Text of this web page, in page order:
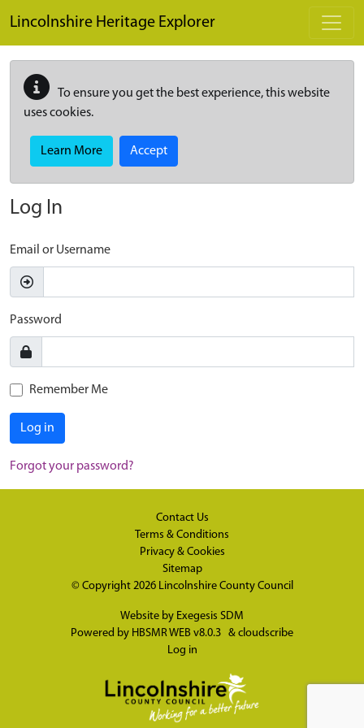
Lincolnshire Heritage Explorer
To ensure you get the best experience, this website
uses cookies.
Learn More Accept
Log In
Email or Username
Password
Remember Me
Log in
Forgot your password?
Contact Us
Terms & Conditions
Privacy & Cookies
Sitemap
© Copyright 2026 Lincolnshire County Council
Website by Exegesis SDM
Powered by HBSMR WEB v8.0.3 & cloudscribe
Log in